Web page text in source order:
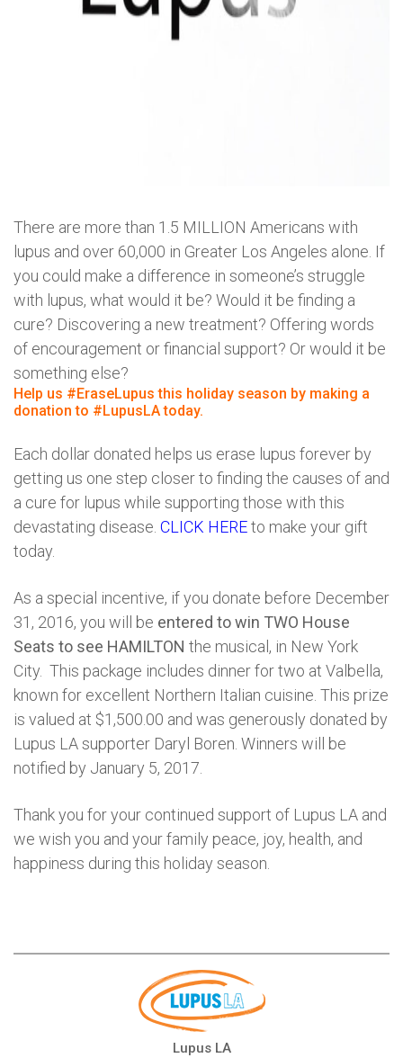
There are more than 1.5 MILLION Americans with
lupus and over 60,000 in Greater Los Angeles alone. If
you could make a difference in someone’s struggle
with lupus, what would it be? Would it be finding a
cure? Discovering a new treatment? Offering words
of encouragement or financial support? Or would it be
something else?
Help us #EraseLupus this holiday season by making a
donation to #LupusLA today.
Each dollar donated helps us erase lupus forever by
getting us one step closer to finding the causes of and
a cure for lupus while supporting those with this
devastating disease. CLICK HEREto make your gift
today.
As a special incentive, if you donate before December
31, 2016, you will be entered to win TWO House
Seats to see HAMILTON the musical, in New York
City. This package includes dinner for two at Valbella,
known for excellent Northern Italian cuisine. This prize
is valued at $1,500.00 and was generously donated by
Lupus LA supporter Daryl Boren. Winners will be
notified by January 5, 2017.
Thank you for your continued support of Lupus LA and
we wish you and your family peace, joy, health, and
happiness during this holiday season.
Lupus LA